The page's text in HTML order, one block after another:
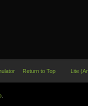
Return to Top Lite